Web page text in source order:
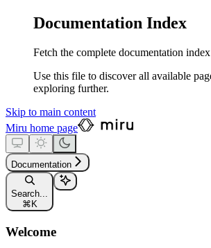
Documentation Index
Fetch the complete documentation
Use this file to discover all available
exploring further.
Skip to main content
Miru home page
Documentation
Search...
⌘ K
Welcome